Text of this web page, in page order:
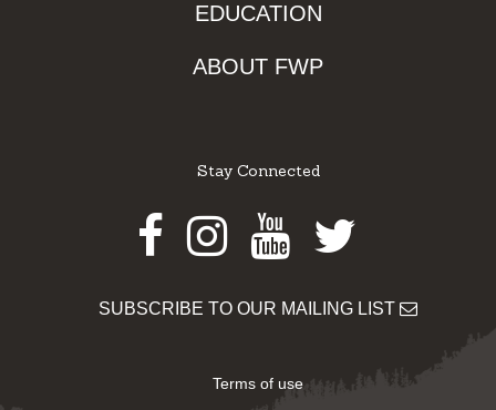
EDUCATION
ABOUT FWP
Stay Connected
Facebook
Instagram
Youtube
Twitter
SUBSCRIBE TO OUR MAILING LIST
Terms of use